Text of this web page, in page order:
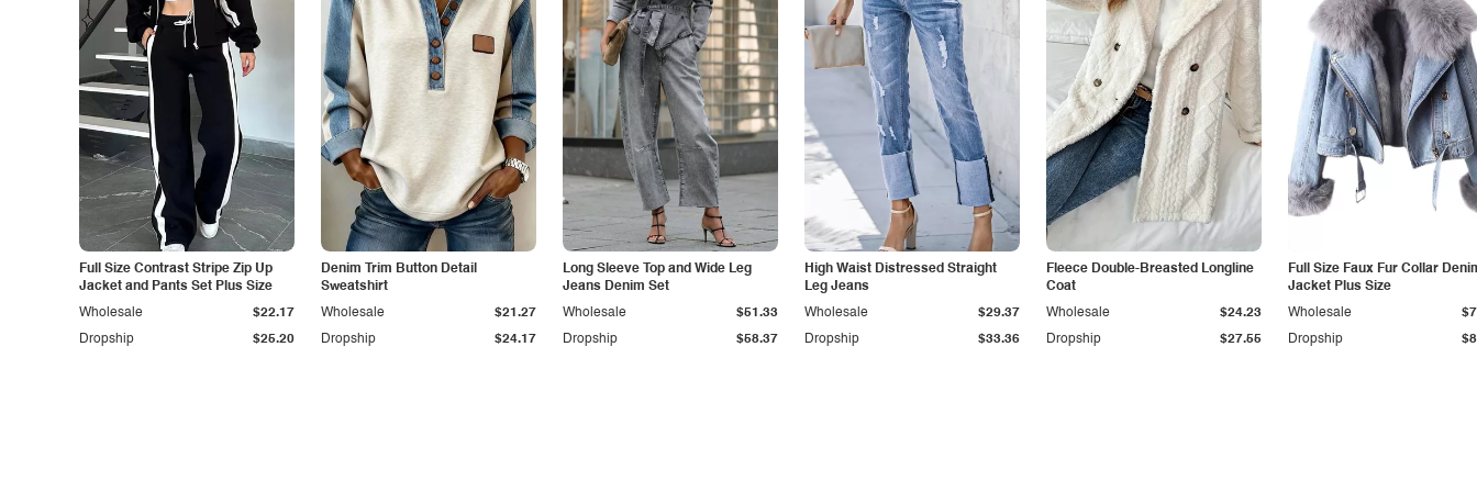
Full Size Contrast Stripe Zip Up
Jacket and Pants Set Plus Size
Dropship $25.20
Wholesale $22.17
Denim Trim Button Detail
Sweatshirt
Dropship $24.17
Wholesale $21.27
Long Sleeve Top and Wide Leg
Jeans Denim Set
Dropship $58.37
Wholesale $51.33
High Waist Distressed Straight
Leg Jeans
Dropship $33.36
Wholesale $29.37
Fleece Double-Breasted Longline
Coat
Dropship $27.55
Wholesale $24.23
Full Size Faux Fur Collar
Jacket Plus Size
Dropship
Wholesale